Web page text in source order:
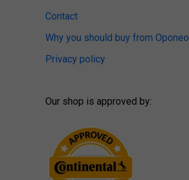
Contact
Why you should buy from Oponeo
Privacy policy
Our shop is approved by: